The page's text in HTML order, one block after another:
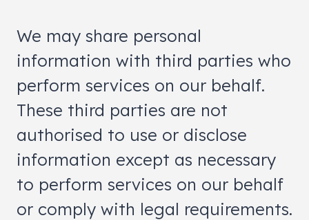
We may share personal
information with third parties who
perform services on our behalf.
These third parties are not
authorised to use or disclose
information except as necessary
to perform services on our behalf
or comply with legal requirements.